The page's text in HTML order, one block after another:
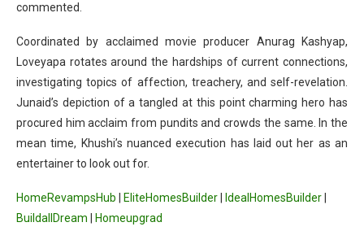
commented.
Coordinated by acclaimed movie producer Anurag Kashyap,
Loveyapa rotates around the hardships of current connections,
investigating topics of affection, treachery, and self-revelation.
Junaid’s depiction of a tangled at this point charming hero has
procured him acclaim from pundits and crowds the same. In the
mean time, Khushi’s nuanced execution has laid out her as an
entertainer to look out for.
HomeRevampsHub EliteHomesBuilder IdealHomesBuilder
BuildallDream
Homeupgrad